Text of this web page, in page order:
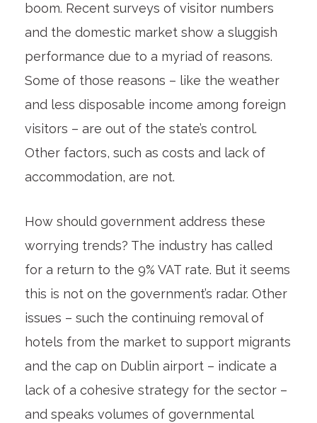
boom. Recent surveys of visitor numbers
and the domestic market show a sluggish
performance due to a myriad of reasons.
Some of those reasons – like the weather
and less disposable income among foreign
visitors – are out of the state’s control.
Other factors, such as costs and lack of
accommodation, are not.
How should government address these
worrying trends? The industry has called
for a return to the 9% VAT rate. But it seems
this is not on the government’s radar. Other
issues – such the continuing removal of
hotels from the market to support migrants
and the cap on Dublin airport – indicate a
lack of a cohesive strategy for the sector –
and speaks volumes of governmental